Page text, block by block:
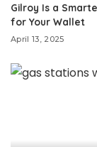
Gilroy Is a
for Your Wallet
April 13, 2025